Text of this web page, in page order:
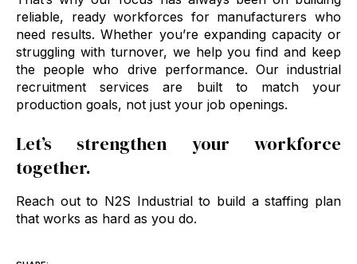
reliable, ready workforces for manufacturers who
need results. Whether you’re expanding capacity or
struggling with turnover, we help you find and keep
the people who drive performance. Our industrial
recruitment services are built to match your
production goals, not just your job openings.
Let’s strengthen your workforce
together.
Reach out to N2S Industrial to build a staffing plan
that works as hard as you do.